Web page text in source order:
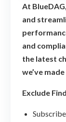
At
and
and
the latest
we’ve
Exclude